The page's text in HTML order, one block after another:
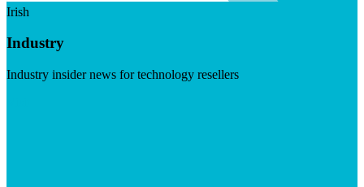
Irish
Industry
Industry insider news for technology resellers